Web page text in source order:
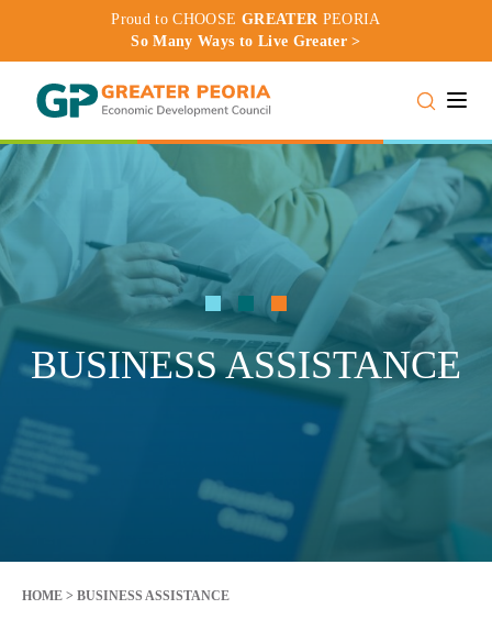
Proud to CHOOSE GREATER PEORIA
So Many Ways to Live Greater >
BUSINESS ASSISTANCE
HOME > BUSINESS ASSISTANCE